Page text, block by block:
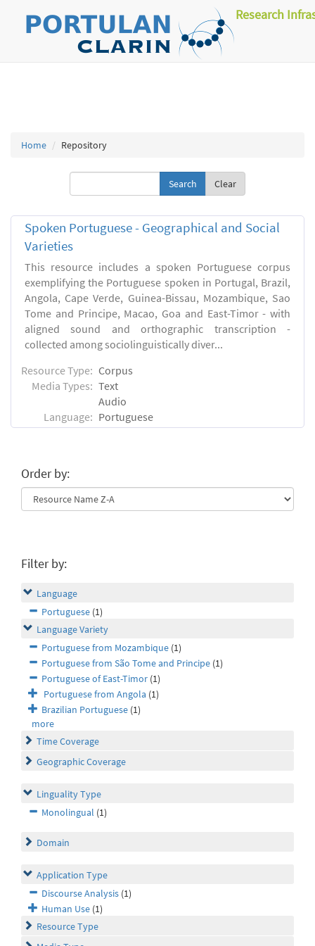
Research
Home Repository
Clear
Spoken Portuguese - Geographical and Social
Varieties
This resource includes a spoken Portuguese corpus
exemplifying the Portuguese spoken in Portugal, Brazil,
Angola, Cape Verde, Guinea-Bissau, Mozambique, Sao
Tome and Principe, Macao, Goa and East-Timor - with
aligned sound and orthographic transcription -
collected among sociolinguistically diver...
Resource Type: Corpus
Media Types: Text
Audio
Language: Portuguese
Order by:
Filter by:
Language
Portuguese (1)
Language Variety
Portuguese from Mozambique (1)
Portuguese from São Tome and Principe (1)
Portuguese of East-Timor (1)
Portuguese from Angola (1)
Brazilian Portuguese (1)
more
Time Coverage
Geographic Coverage
Linguality Type
Monolingual (1)
Domain
Application Type
Discourse Analysis (1)
Human Use (1)
Resource Type